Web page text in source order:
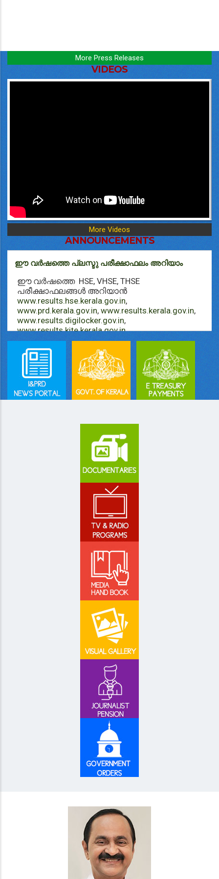
More Press Releases
VIDEOS
More Videos
ANNOUNCEMENTS
ഈ വർഷത്തെ പ്ലസ്ടു പരീക്ഷാഫലം അറിയാം
ഈ വർഷത്തെ HSE, VHSE, THSE
പരീക്ഷാഫലങ്ങള്‍ അറിയാൻ
www.results.hse.kerala.gov.in,
www.prd.kerala.gov.in, www.results.kerala.gov.in,
www.results.digilocker.gov.in,
www.results.kite.kerala.gov.in